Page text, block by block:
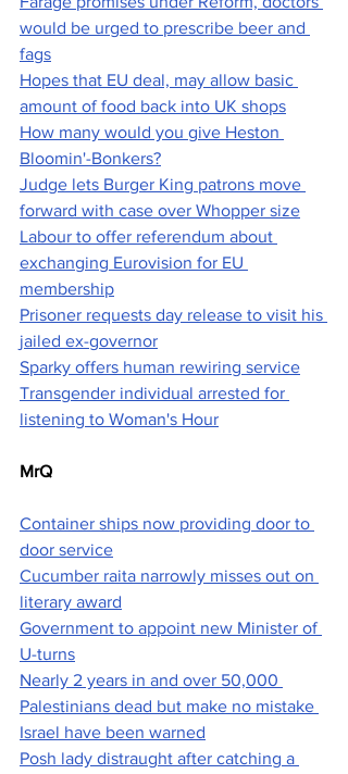
would be urged to prescribe beer and
fags
Hopes that EU deal, may allow basic
amount of food back into UK shops
How many would you give Heston
Bloomin'-Bonkers?
Judge lets Burger King patrons move
forward with case over Whopper size
Labour to offer referendum about
exchanging Eurovision for EU
membership
Prisoner requests day release to visit his
jailed ex-governor
Sparky offers human rewiring service
Transgender individual arrested for
listening to Woman's Hour
MrQ
Container ships now providing door to
door service
Cucumber raita narrowly misses out on
literary award
Government to appoint new Minister of
U-turns
Nearly 2 years in and over 50,000
Palestinians dead but make no mistake
Israel have been warned
Posh lady distraught after catching a